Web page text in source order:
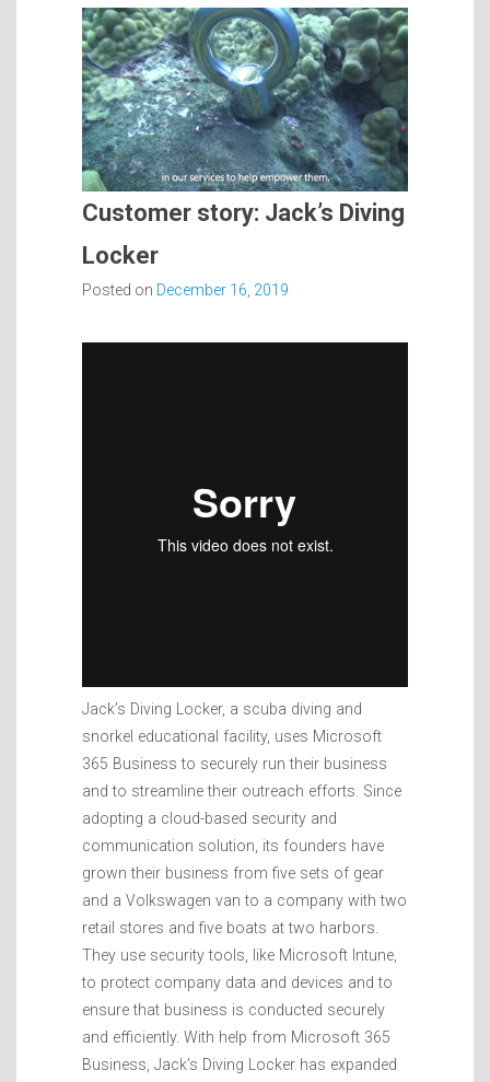
Customer story: Jack’s Diving
Locker
Posted on December 16, 2019
Jack’s Diving Locker, a scuba diving and
snorkel educational facility, uses Microsoft
365 Business to securely run their business
and to streamline their outreach efforts. Since
adopting a cloud-based security and
communication solution, its founders have
grown their business from five sets of gear
and a Volkswagen van to a company with two
retail stores and five boats at two harbors.
They use security tools, like Microsoft Intune,
to protect company data and devices and to
ensure that business is conducted securely
and efficiently. With help from Microsoft 365
Business, Jack’s Diving Locker has expanded